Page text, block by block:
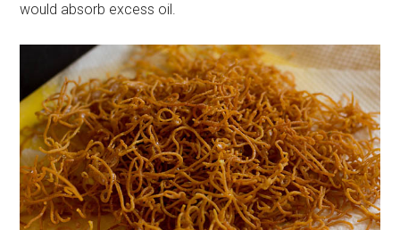
would absorb excess oil.